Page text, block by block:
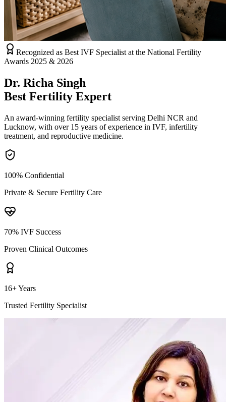
Recognized as Best IVF Specialist at the National Fertility
Awards 2025 & 2026
Dr. Richa Singh
Best Fertility Expert
An award-winning fertility specialist serving Delhi NCR and
Lucknow, with over 15 years of experience in IVF, infertility
treatment, and reproductive medicine.
100% Confidential
Private & Secure Fertility Care
70% IVF Success
Proven Clinical Outcomes
16+ Years
Trusted Fertility Specialist